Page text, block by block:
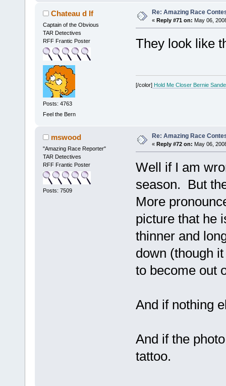
Chateau d If
Captain of the Obvious
TAR Detectives
RFF Frantic Poster
Posts: 4763
Feel the Bern
Re: Amazing Race
« Reply #71 on: May 06,
They look like
[/color]Hold Me Closer Bernie
mswood
"Amazing Race Reporter"
TAR Detectives
RFF Frantic Poster
Posts: 7509
Re: Amazing Race
« Reply #72 on: May 06,
Well if I am
season. But
More
picture that he
thinner and
down (though
to become out
And if nothing
And if the
tattoo.